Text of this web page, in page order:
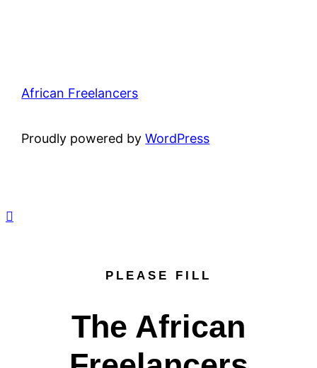
African Freelancers
Proudly powered byWordPress
PLEASE FILL
The African